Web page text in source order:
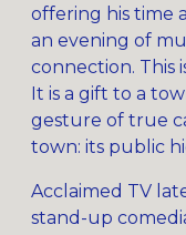
offering his time
an evening of
connection. This
It is a gift to a
gesture of true
town: its public
Acclaimed TV
stand-up